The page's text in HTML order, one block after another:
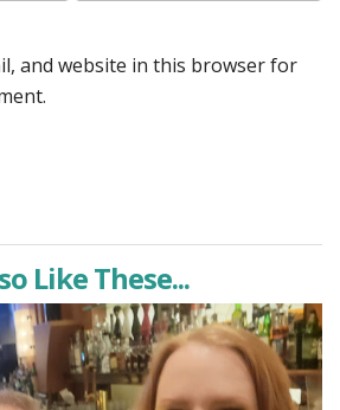
and website in this browser for
Like These...